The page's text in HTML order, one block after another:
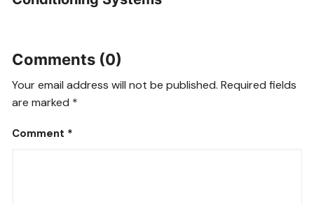
Comments (0)
Your email address will not be published. Required fields
are marked *
Comment *